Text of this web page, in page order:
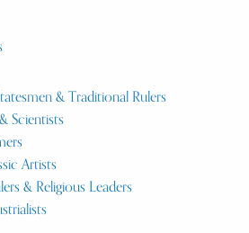
& Traditional Rulers
Scientists
Artists
& Religious Leaders